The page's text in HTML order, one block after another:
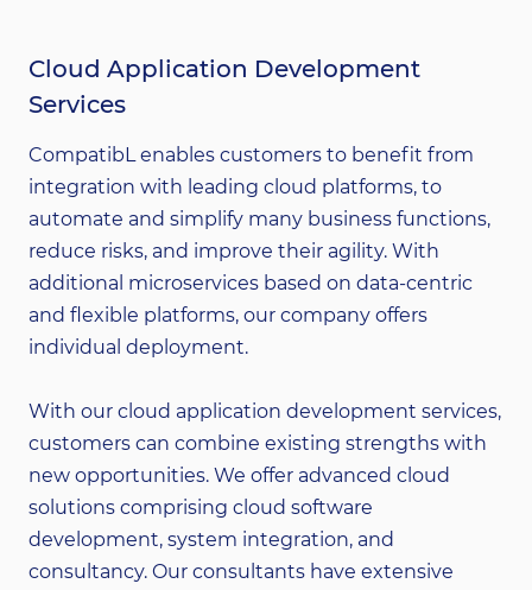
Cloud Application Development
Services
CompatibL enables customers to benefit from
integration with leading cloud platforms, to
automate and simplify many business functions,
reduce risks, and improve their agility. With
additional microservices based on data-centric
and flexible platforms, our company offers
individual deployment.
With our cloud application development services,
customers can combine existing strengths with
new opportunities. We offer advanced cloud
solutions comprising cloud software
development, system integration, and
consultancy. Our consultants have extensive